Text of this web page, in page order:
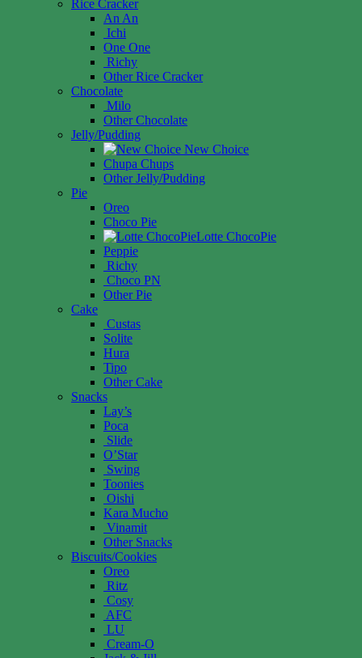
Rice Cracker
An An
Ichi
One One
Richy
Other Rice Cracker
Chocolate
Milo
Other Chocolate
Jelly/Pudding
New Choice
Chupa Chups
Other Jelly/Pudding
Pie
Oreo
Choco Pie
Lotte ChocoPie
Peppie
Richy
Choco PN
Other Pie
Cake
Custas
Solite
Hura
Tipo
Other Cake
Snacks
Lay’s
Poca
Slide
O’Star
Swing
Toonies
Oishi
Kara Mucho
Vinamit
Other Snacks
Biscuits/Cookies
Oreo
Ritz
Cosy
AFC
LU
Cream-O